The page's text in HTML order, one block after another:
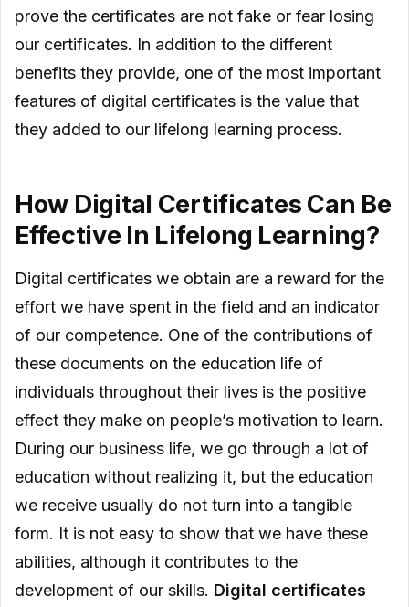
prove the certificates are not fake or fear losing
our certificates. In addition to the different
benefits they provide, one of the most important
features of digital certificates is the value that
they added to our lifelong learning process.
How Digital Certificates Can Be
Effective In Lifelong Learning?
Digital certificates we obtain are a reward for the
effort we have spent in the field and an indicator
of our competence. One of the contributions of
these documents on the education life of
individuals throughout their lives is the positive
effect they make on people’s motivation to learn.
During our business life, we go through a lot of
education without realizing it, but the education
we receive usually do not turn into a tangible
form. It is not easy to show that we have these
abilities, although it contributes to the
development of our skills. Digital certificates